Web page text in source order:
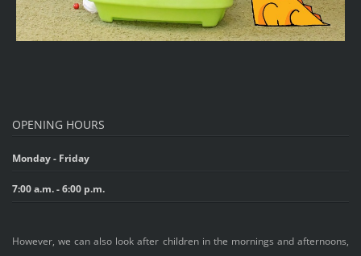
OPENING HOURS
Monday - Friday
7:00 a.m. - 6:00 p.m.
However, we can also look after children in the mornings and afternoons,